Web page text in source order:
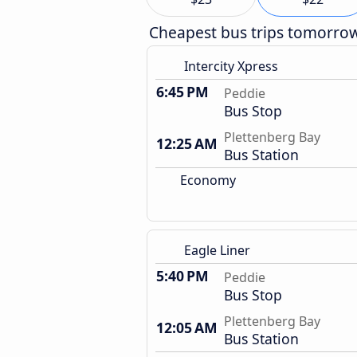
Cheapest bus trips
Intercity Xpress
6:45 PM Peddie
Bus Stop
12:25 AM Plettenberg Bay
Bus Station
Economy
Eagle Liner
5:40 PM Peddie
Bus Stop
12:05 AM Plettenberg Bay
Bus Station